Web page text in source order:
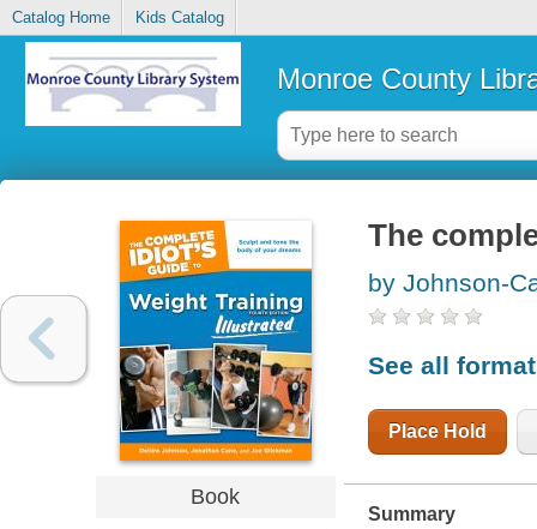
Catalog Home Kids Catalog
Monroe County
Book
The
by Johnson-
See all
Place Hold
Summary